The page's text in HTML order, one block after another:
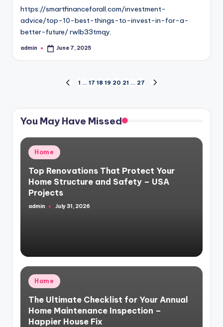
https://smartfinanceforall.com/investment-
advice/top-10-best-things-to-invest-in-for-a-
better-future/ rwlb33tmqy.
Posted
admin June 7, 2025
pagination
PREVIOUS
1 … 17 18 19 20 21 … 27
You May Have Missed
Posted
in
Home
Top Renovations That Protect Your
Home Structure and Safety – USA
Projects
Posted
admin July 31, 2026
Posted
in
Home
The Ultimate Checklist for Your Annual
Home Maintenance Inspection –
Happier House Fix